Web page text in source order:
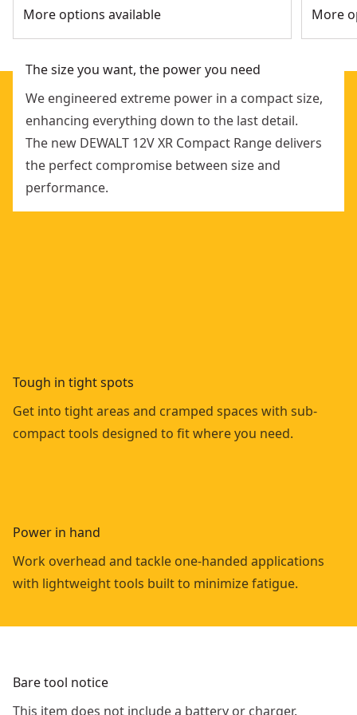
More options available
More
The size you want, the power you need
We engineered extreme power in a compact size,
enhancing everything down to the last detail.
The new DEWALT 12V XR Compact Range delivers
the perfect compromise between size and
performance.
Tough in tight spots
Get into tight areas and cramped spaces with sub-
compact tools designed to fit where you need.
Power in hand
Work overhead and tackle one-handed applications
with lightweight tools built to minimize fatigue.
Bare tool notice
This item does not include a battery or charger.